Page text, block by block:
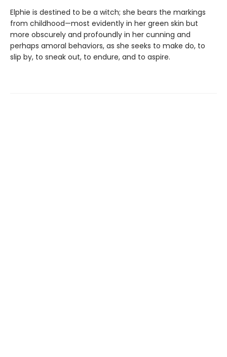
Elphie is destined to be a witch; she bears the markings
from childhood—most evidently in her green skin but
more obscurely and profoundly in her cunning and
perhaps amoral behaviors, as she seeks to make do, to
slip by, to sneak out, to endure, and to aspire.